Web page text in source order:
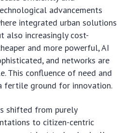
advancements
integrated urban solutions
also increasingly cost-
and more powerful, AI
and networks are
This confluence of need and
fertile ground for innovation.
shifted from purely
to citizen-centric